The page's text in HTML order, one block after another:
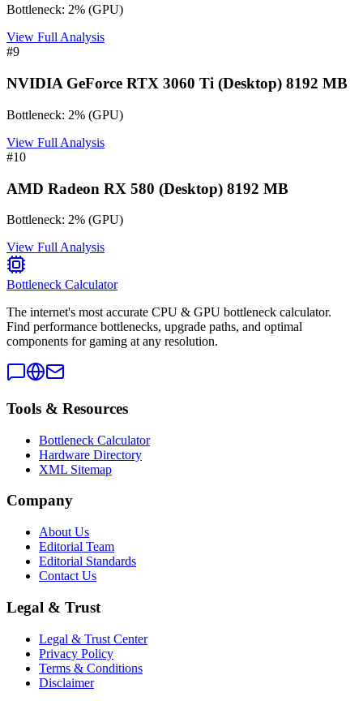
Bottleneck: 2% (GPU)
View Full Analysis
#9
NVIDIA GeForce RTX 3060 Ti (Desktop) 8192 MB
Bottleneck: 2% (GPU)
View Full Analysis
#10
AMD Radeon RX 580 (Desktop) 8192 MB
Bottleneck: 2% (GPU)
View Full Analysis
Bottleneck Calculator
The internet's most accurate CPU & GPU bottleneck calculator.
Find performance bottlenecks, upgrade paths, and optimal
components for gaming at any resolution.
Tools & Resources
Bottleneck Calculator
Hardware Directory
XML Sitemap
Company
About Us
Editorial Team
Editorial Standards
Contact Us
Legal & Trust
Legal & Trust Center
Privacy Policy
Terms & Conditions
Disclaimer